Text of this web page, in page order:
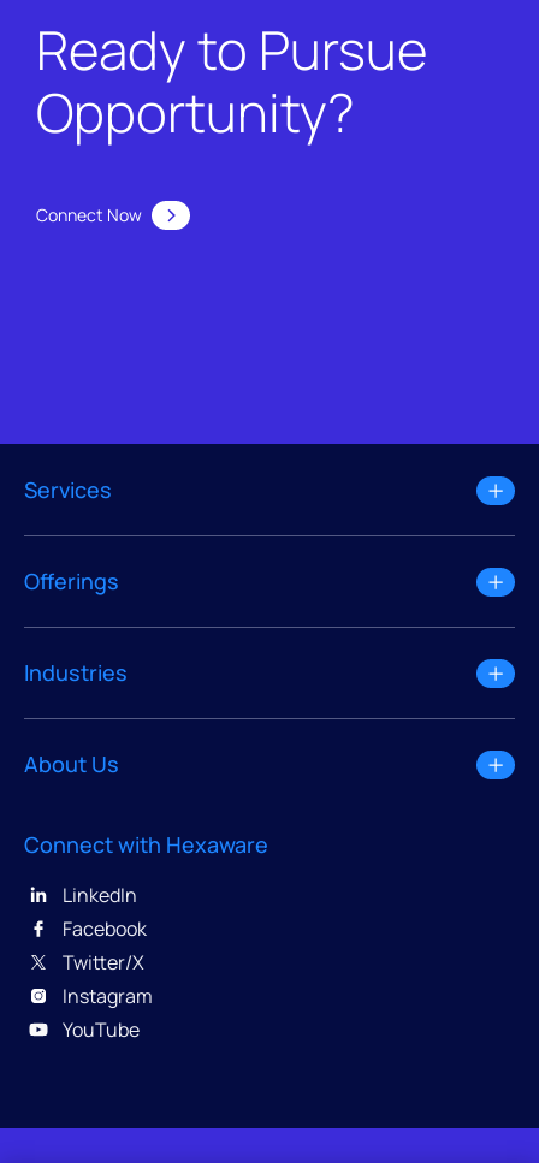
Ready to Pursue
Opportunity?
Connect Now
Services
Offerings
Industries
About Us
Connect with Hexaware
LinkedIn
Facebook
Twitter/X
Instagram
YouTube